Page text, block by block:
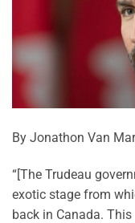
By Jonathon Van
“[The Trudeau
exotic stage from
back in Canada.